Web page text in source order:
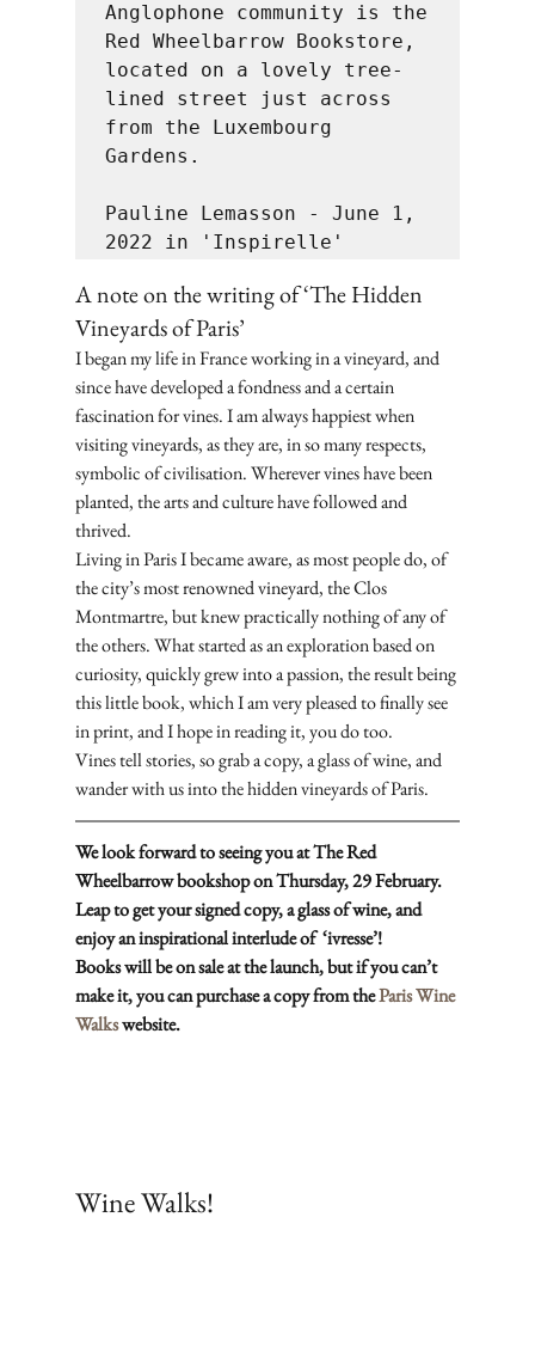
Anglophone community is the
Red Wheelbarrow Bookstore,
located on a lovely tree-
lined street just across
from the Luxembourg
Gardens.
Pauline Lemasson - June 1,
A note on the writing of ‘The Hidden
Vineyards of Paris’
I began my life in France working in a vineyard, and
since have developed a fondness and a certain
fascination for vines. I am always happiest when
visiting vineyards, as they are, in so many respects,
symbolic of civilisation. Wherever vines have been
planted, the arts and culture have followed and
thrived.
Living in Paris I became aware, as most people do, of
the city’s most renowned vineyard, the Clos
Montmartre, but knew practically nothing of any of
the others. What started as an exploration based on
curiosity, quickly grew into a passion, the result being
this little book, which I am very pleased to finally see
in print, and I hope in reading it, you do too.
Vines tell stories, so grab a copy, a glass of wine, and
wander with us into the hidden vineyards of Paris.
We look forward to seeing you at The Red
Wheelbarrow bookshop on Thursday, 29 February.
Leap to get your signed copy, a glass of wine, and
enjoy an inspirational interlude of  ‘ivresse’!
Books will be on sale at the launch, but if you can’t
make it, you can purchase a copy from the Paris Wine
Walks website.
Wine Walks!